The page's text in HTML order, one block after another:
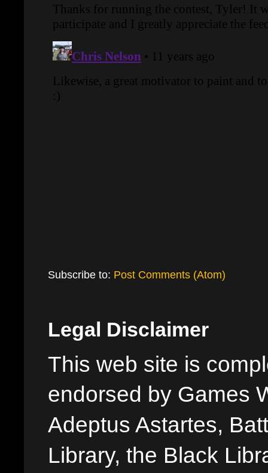
Subscribe to: Post Comments (Atom)
Legal Disclaimer
This web site is
endorsed by Games
Adeptus Astartes,
Library, the Black